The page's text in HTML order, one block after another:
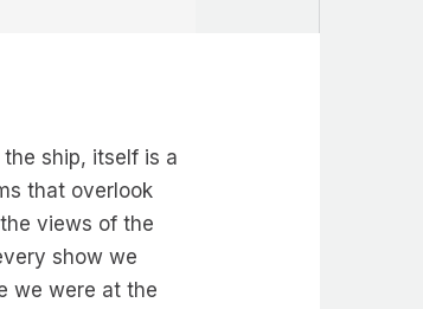
ship, itself is a
that overlook
views of the
show we
we were at the